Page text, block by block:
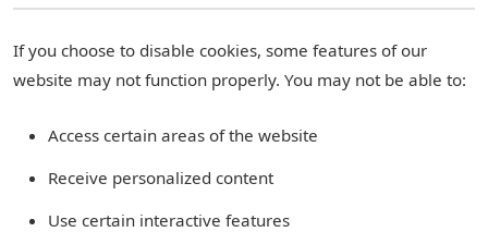
If you choose to disable cookies, some features of our
website may not function properly. You may not be able to:
Access certain areas of the website
Receive personalized content
Use certain interactive features